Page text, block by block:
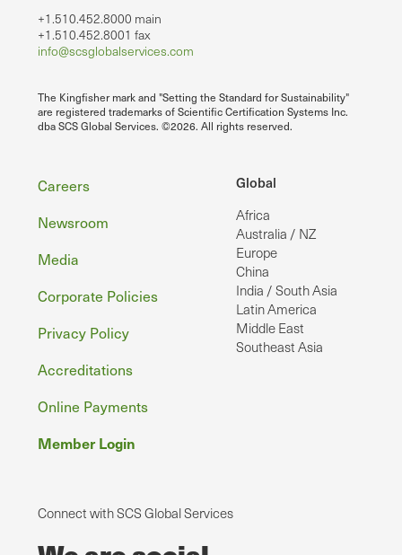
+1.510.452.8000 main
+1.510.452.8001 fax
info@scsglobalservices.com
The Kingfisher mark and "Setting the Standard for Sustainability"
are registered trademarks of Scientific Certification Systems Inc.
dba SCS Global Services. ©2026. All rights reserved.
Global
Africa
Australia / NZ
Europe
China
India / South Asia
Latin America
Middle East
Southeast Asia
Footer
Careers
Newsroom
Media
Corporate Policies
Privacy Policy
Accreditations
Online Payments
Member Login
Connect with SCS Global Services